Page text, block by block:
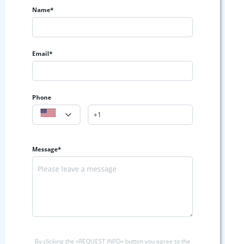
Name*
Email*
Phone
Message*
By clicking the «REQUEST INFO» button you agree to the